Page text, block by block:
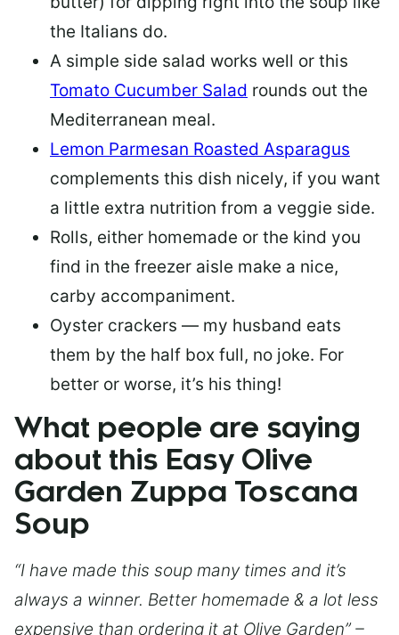
the Italians do.
A simple side salad works well or this
Tomato Cucumber Salad rounds out the
Mediterranean meal.
Lemon Parmesan Roasted Asparagus
complements this dish nicely, if you want
a little extra nutrition from a veggie side.
Rolls, either homemade or the kind you
find in the freezer aisle make a nice,
carby accompaniment.
Oyster crackers — my husband eats
them by the half box full, no joke. For
better or worse, it’s his thing!
What people are saying
about this Easy Olive
Garden Zuppa Toscana
Soup
“I have made this soup many times and it’s
always a winner. Better homemade & a lot less
expensive than ordering it at Olive Garden” –